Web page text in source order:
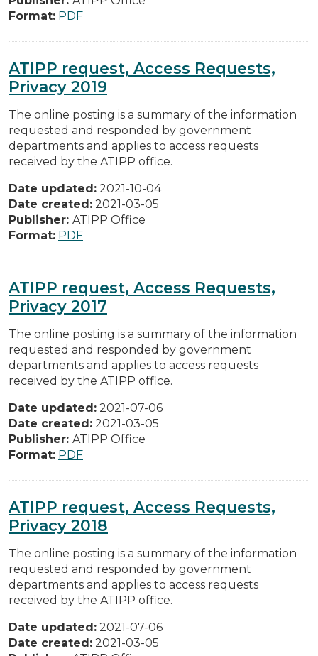
Format: PDF
ATIPP request, Access Requests,
Privacy 2019
The online posting is a summary of the information
requested and responded by government
departments and applies to access requests
received by the ATIPP office.
Date updated: 2021-10-04
Date created: 2021-03-05
Publisher: ATIPP Office
Format: PDF
ATIPP request, Access Requests,
Privacy 2017
The online posting is a summary of the information
requested and responded by government
departments and applies to access requests
received by the ATIPP office.
Date updated: 2021-07-06
Date created: 2021-03-05
Publisher: ATIPP Office
Format: PDF
ATIPP request, Access Requests,
Privacy 2018
The online posting is a summary of the information
requested and responded by government
departments and applies to access requests
received by the ATIPP office.
Date updated: 2021-07-06
Date created: 2021-03-05